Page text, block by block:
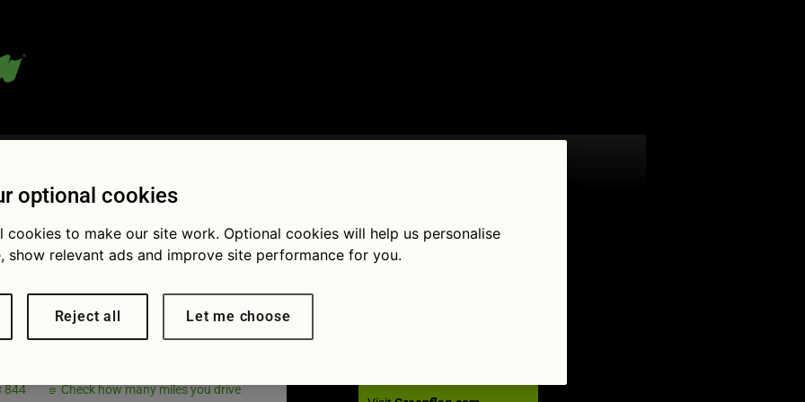
check
844
Check how many miles you drive
Follow Us
optional cookies
cookies to make our site work. Optional cookies will help us personalise
show relevant ads and improve site performance for you.
Reject all Let me choose